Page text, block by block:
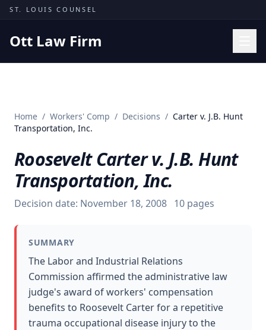
Skip to content
ST. LOUIS COUNSEL
Ott Law Firm
Missouri Courts
Insights
About
Contact
Free Consultation
Home / Workers' Comp / Decisions / Carter v. J.B. Hunt
Transportation, Inc.
Roosevelt Carter v. J.B. Hunt
Transportation, Inc.
Decision date: November 18, 2008 10 pages
SUMMARY
The Labor and Industrial Relations
Commission affirmed the administrative law
judge's award of workers' compensation
benefits to Roosevelt Carter for a repetitive
trauma occupational disease injury to the